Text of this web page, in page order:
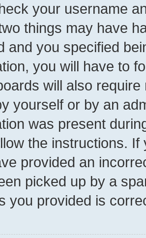
your username
things may have
and you specified
you will have to
will also
yourself or by an
was present
the instructions.
provided an
picked up by a
you provided is